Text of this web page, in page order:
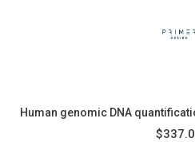
Human genomic DNA